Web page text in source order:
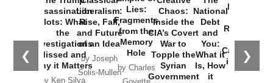
❮ ❯
Assassination
Plots: What
the
Investigations
Missed and
Why it Matters
by Ken Silva
Liberalism:
Rise, Fall,
and Future
of an Idea
by Joseph
Solis-Mullen
Lies:
Fragments
from the
Memory
Hole
by Charles
Chaos:
Inside the
CIA’s Covert
War to
Topple the
Syrian
Government
National
Debt
and
You:
What it
Is, How
it
New Cold
Russia and
the
Catastrophe
in Ukraine